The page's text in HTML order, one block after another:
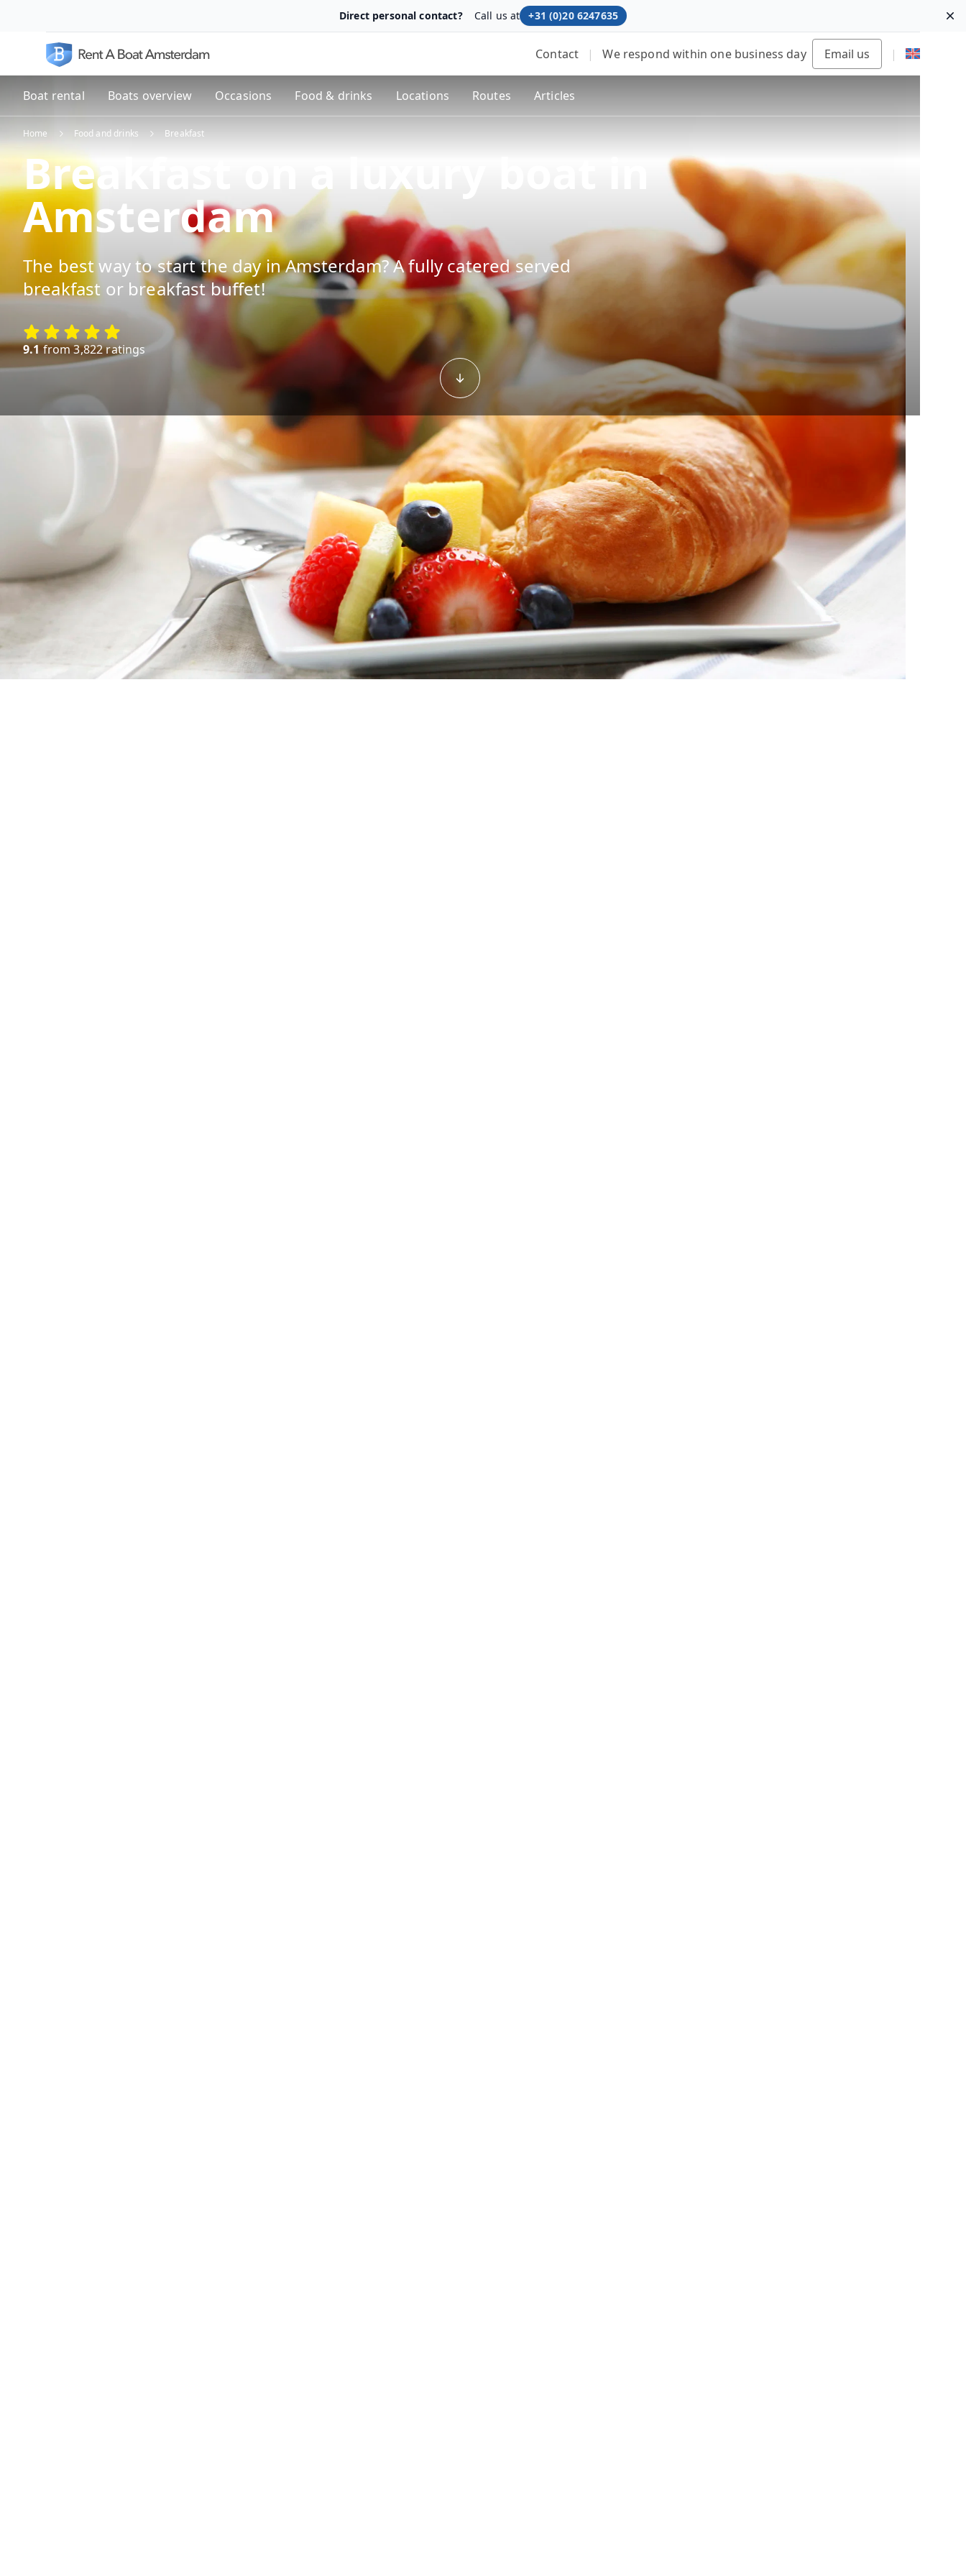
Direct personal contact? Call us at +31 (0)20 6247635
Contact | We respond within one business day Email us |
Boat rental Boats overview Occasions Food & drinks Locations Routes Articles
Home Food and drinks Breakfast
Breakfast on a luxury boat in
Amsterdam
The best way to start the day in Amsterdam? A fully catered served
breakfast or breakfast buffet!
9.1from 3,822 ratings